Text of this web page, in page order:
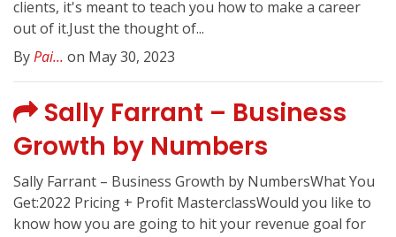
clients, it's meant to teach you how to make a career
out of it.Just the thought of...
ByPai... on May 30, 2023
Sally Farrant – Business
Growth by Numbers
Sally Farrant – Business Growth by NumbersWhat You
Get:2022 Pricing + Profit MasterclassWould you like to
know how you are going to hit your revenue goal for